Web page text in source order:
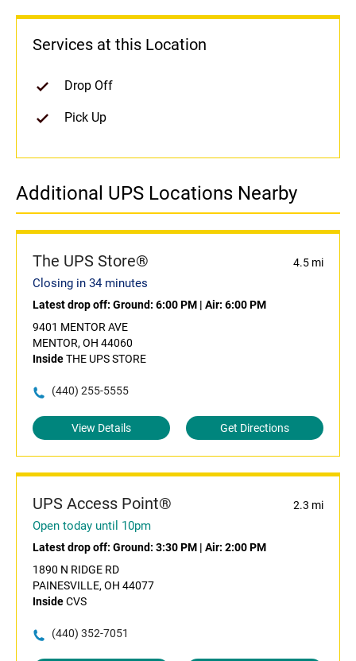
Services at this Location
Drop Off
Pick Up
Additional UPS Locations Nearby
The UPS Store® 4.5 mi
Closing in 34 minutes
Latest drop off: Ground: 6:00 PM | Air: 6:00 PM
9401 MENTOR AVE
MENTOR, OH 44060
InsideTHE UPS STORE
(440) 255-5555
View Details Get Directions
UPS Access Point® 2.3 mi
Open today until 10pm
Latest drop off: Ground: 3:30 PM | Air: 2:00 PM
1890 N RIDGE RD
PAINESVILLE, OH 44077
InsideCVS
(440) 352-7051